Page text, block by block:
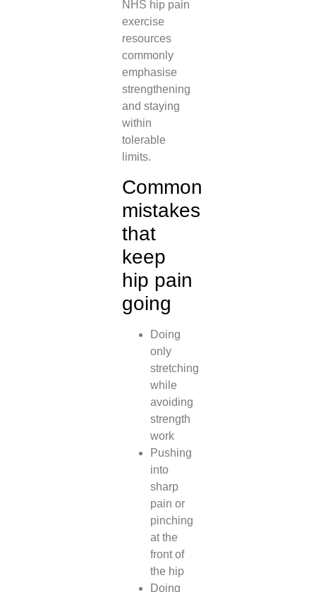
NHS hip pain
exercise
resources
commonly
emphasise
strengthening
and staying
within
tolerable
limits.
Common
mistakes
that
keep
hip pain
going
Doing
only
stretching
while
avoiding
strength
work
Pushing
into
sharp
pain or
pinching
at the
front of
the hip
Doing